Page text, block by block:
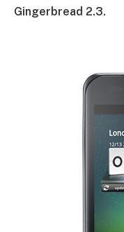
Gingerbread 2.3.